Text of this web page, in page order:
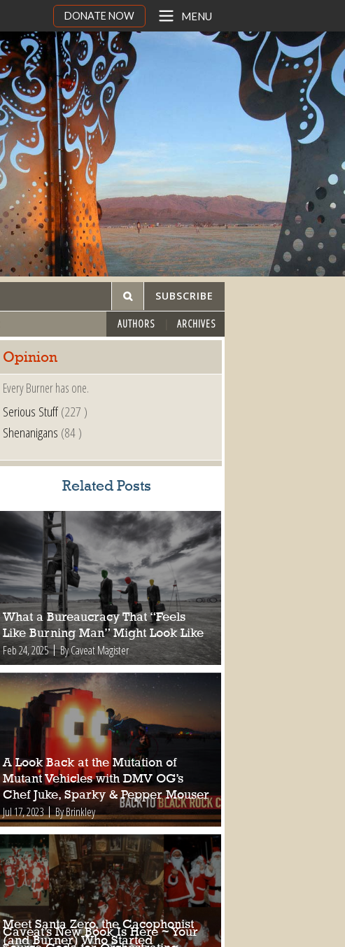
DONATE NOW MENU
SUBSCRIBE
AUTHORS ARCHIVES
Opinion
Every Burner has one.
Serious Stuff(227 )
Shenanigans (84 )
Related Posts
What a Bureaucracy That “Feels
Like Burning Man” Might Look Like
Feb 24, 2025 By Caveat Magister
A Look Back at the Mutation of
Mutant Vehicles with DMV OG’s
Chef Juke, Sparky & Pepper Mouser
Jul 17, 2023 By Brinkley
Meet Santa Zero, the Cacophonist
(and Burner) Who Started
Caveat’s New Book Is Here ~ Your